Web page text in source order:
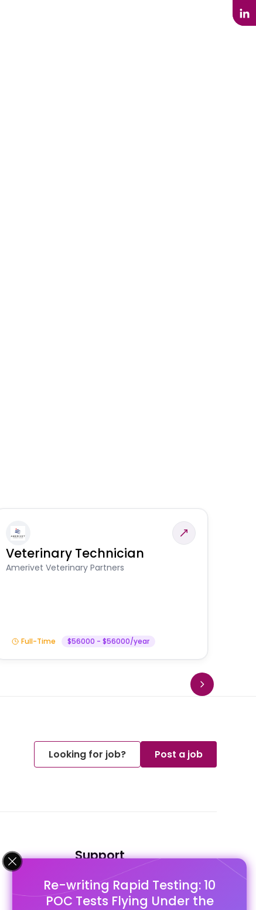
Re-writing Rapid Testing: 10
POC Tests Flying Under the
Veterinary Technician
Amerivet Veterinary Partners
Full-Time $56000 - $56000/year
Looking for job? Post a job
Support
FAQ's
Pago Terms